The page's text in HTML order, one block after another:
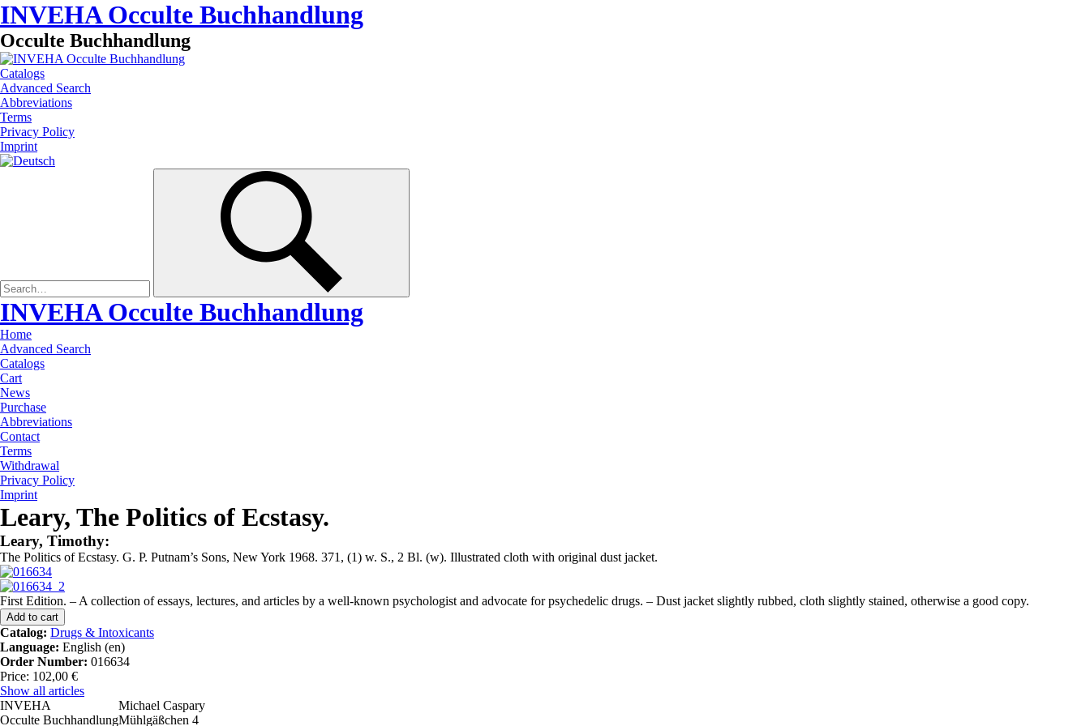
INVEHA Occulte Buchhandlung
Occulte Buchhandlung
Catalogs
Advanced Search
Abbreviations
Terms
Privacy Policy
Imprint
INVEHA Occulte Buchhandlung
Home
Advanced Search
Catalogs
Cart
News
Purchase
Abbreviations
Contact
Terms
Withdrawal
Privacy Policy
Imprint
Leary, The Politics of Ecstasy.
Leary, Timothy:
The Politics of Ecstasy. G. P. Putnam’s Sons, New York 1968. 371, (1) w. S., 2 Bl. (w). Illustrated cloth with original dust jacket.
First Edition. – A collection of essays, lectures, and articles by a well-known psychologist and advocate for psychedelic drugs. – Dust jacket slightly rubbed, cloth slightly stained, otherwise a good copy.
Catalog: Drugs & Intoxicants
Language: English (en)
Order Number: 016634
Price: 102,00 €
Show all articles
INVEHA
Michael Caspary
Occulte BuchhandlungMühlgäßchen 4